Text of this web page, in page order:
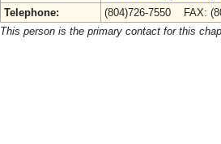
Telephone:
(804)726-7550 FAX:
This person is the primary contact for this